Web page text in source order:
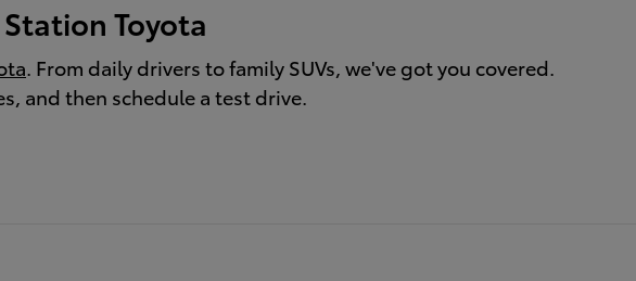
Toyota
. From daily drivers to family SUVs, we've got you covered.
and then schedule a test drive.